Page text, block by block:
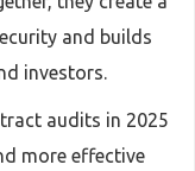
and builds
investors.
audits in 2025
more effective